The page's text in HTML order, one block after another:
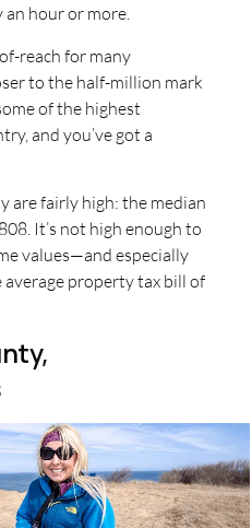
an hour or more.
reach for many
to the half-million mark
of the highest
and you’ve got a
are fairly high: the median
It’s not high enough to
values—and especially
property tax bill of